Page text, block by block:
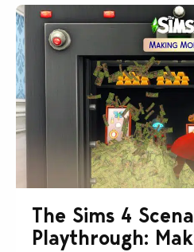
The Sims 4
Playthrough: